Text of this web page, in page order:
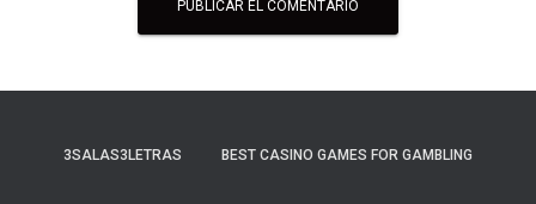
3SALAS3LETRAS BEST CASINO GAMES FOR GAMBLING